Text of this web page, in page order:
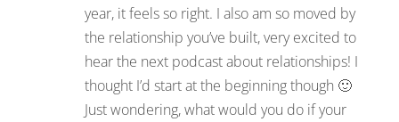
year, it feels so right. I also am so moved by
the relationship you’ve built, very excited to
hear the next podcast about relationships! I
thought I’d start at the beginning though 🙂
Just wondering, what would you do if your